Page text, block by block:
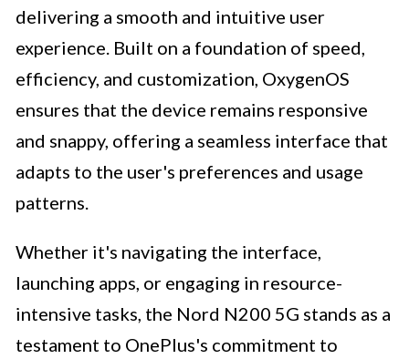
delivering a smooth and intuitive user
experience. Built on a foundation of speed,
efficiency, and customization, OxygenOS
ensures that the device remains responsive
and snappy, offering a seamless interface that
adapts to the user's preferences and usage
patterns.
Whether it's navigating the interface,
launching apps, or engaging in resource-
intensive tasks, the Nord N200 5G stands as a
testament to OnePlus's commitment to